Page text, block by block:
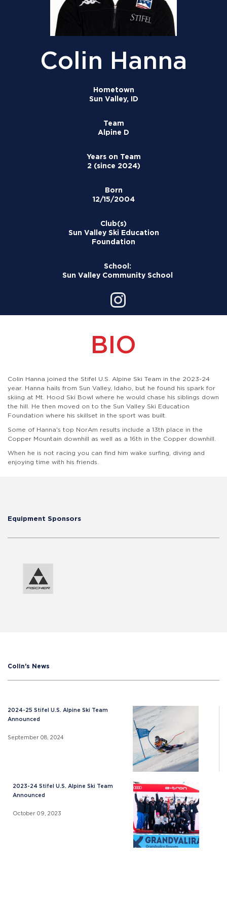
Colin Hanna
Hometown
Sun Valley, ID
Team
Alpine D
Years on Team
2 (since 2024)
Born
12/15/2004
Club(s)
Sun Valley Ski Education
Foundation
School:
Sun Valley Community School
BIO
Colin Hanna joined the Stifel U.S. Alpine Ski Team in the 2023-24
year. Hanna hails from Sun Valley, Idaho, but he found his spark for
skiing at Mt. Hood Ski Bowl where he would chase his siblings down
the hill. He then moved on to the Sun Valley Ski Education
Foundation where his skillset in the sport was built.
Some of Hanna's top NorAm results include a 13th place in the
Copper Mountain downhill as well as a 16th in the Copper downhill.
When he is not racing you can find him wake surfing, diving and
enjoying time with his friends.
Equipment Sponsors
Colin's News
2024-25 Stifel U.S. Alpine Ski Team
Announced
September 08, 2024
2023-24 Stifel U.S. Alpine Ski Team
Announced
October 09, 2023